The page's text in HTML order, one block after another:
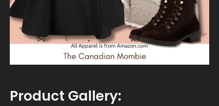
Product Gallery: